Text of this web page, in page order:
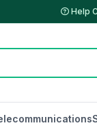
Help